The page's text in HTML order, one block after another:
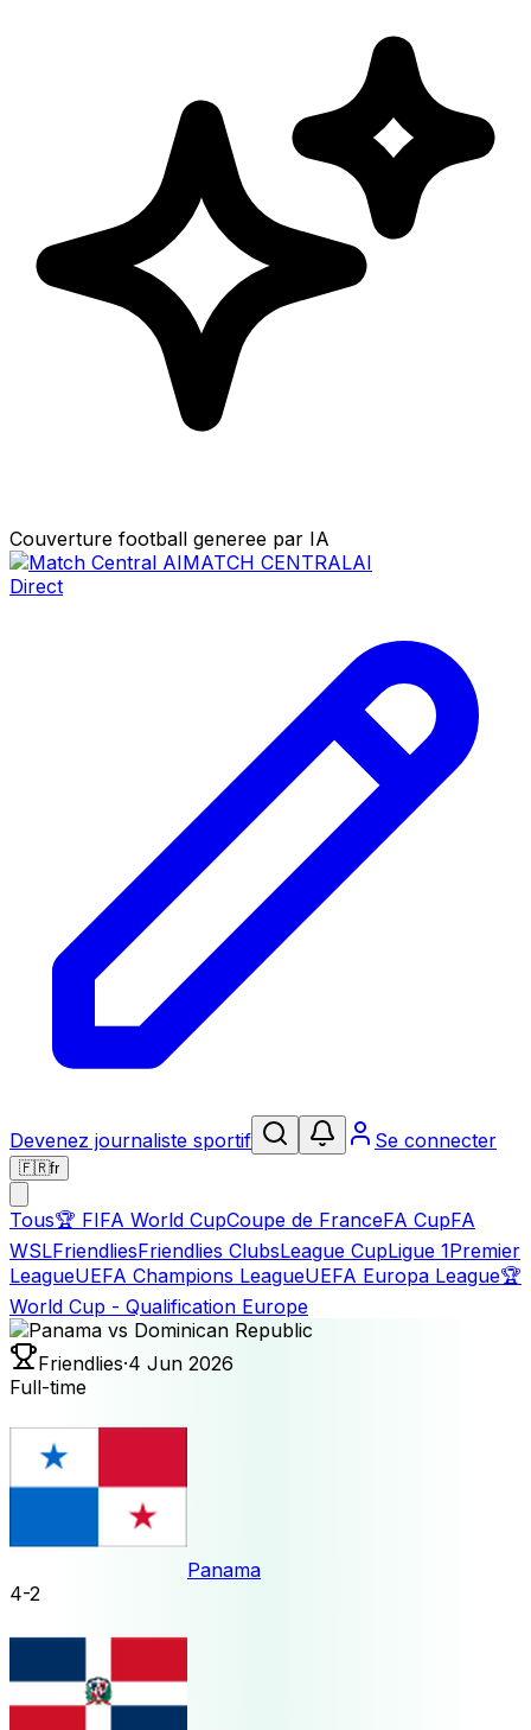
Couverture football generee par IA
MATCH CENTRALAI
Direct
Devenez journaliste sportif Se connecter
🇫🇷fr
Tous🏆 FIFA World CupCoupe de FranceFA CupFA
WSLFriendliesFriendlies ClubsLeague CupLigue 1Premier
LeagueUEFA Champions LeagueUEFA Europa League🏆
World Cup - Qualification Europe
Friendlies·4 Jun 2026
Full-time
Panama
4-2